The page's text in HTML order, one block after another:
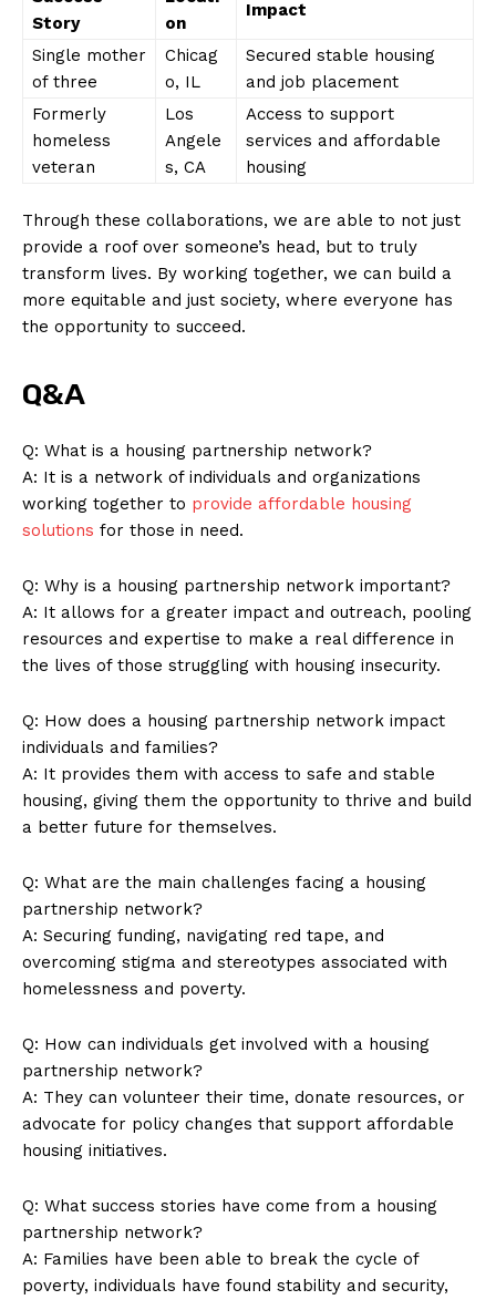
Company
Contact Us
Privacy Policy
Terms and Conditions
Story
on
Impact
Single ​mother
of ‌three
Chicag
o, IL
Secured stable housing
and job placement
Formerly
⁤homeless
veteran
Los
Angele
s, CA
Access to support
services‌ and affordable
housing
Through these collaborations,⁤ we are able to‌ not just
‍provide ⁢a roof over ‍someone’s head, but to truly
⁣transform lives. By‌ working together, ‍we can build a
more equitable and just society, where​ everyone has
the opportunity to‍ succeed.
Q&A
Q: What is‍ a housing partnership network?
A:⁤ It is a network of individuals and organizations
working together to provide affordable housing
solutions for those‍ in​ need.
Q: Why is a housing ‍partnership network​ important?
A:​ It allows for a greater impact and outreach, pooling
resources and⁤ expertise ‍to‍ make ⁤a real difference in
the lives of those struggling with housing insecurity.
Q: How does a housing partnership​ network impact
individuals and ​families?
A: ​It provides them with access to safe and stable
housing, ⁣giving⁤ them the opportunity ⁢to thrive and build
a⁣ better‍ future for⁢ themselves.
Q: What are⁣ the main challenges facing a housing
partnership network?
A:‍ Securing funding, ‍navigating red tape, and
overcoming stigma and stereotypes associated with
homelessness and​ poverty.
Q: How can⁣ individuals get involved with‍ a‍ housing
partnership ​network?
A:⁣ They can volunteer their time, donate ⁢resources,⁢ or
advocate for​ policy changes that ⁤support affordable
housing initiatives.
Q:‌ What success stories⁤ have ⁢come from a housing
‍partnership​ network?
A: Families have been able​ to ​break⁣ the cycle ⁤of
poverty, individuals have found‍ stability and security,